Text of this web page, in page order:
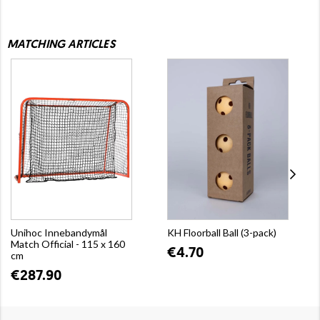
MATCHING ARTICLES
Unihoc Innebandymål
Match Official - 115 x 160
cm
€287.90
KH Floorball Ball (3-pack)
€4.70